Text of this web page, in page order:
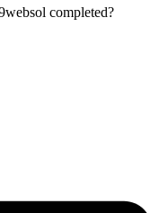
completed?